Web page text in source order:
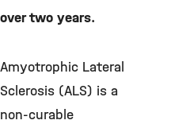
over two years.
Amyotrophic Lateral
Sclerosis (ALS) is a
non-curable